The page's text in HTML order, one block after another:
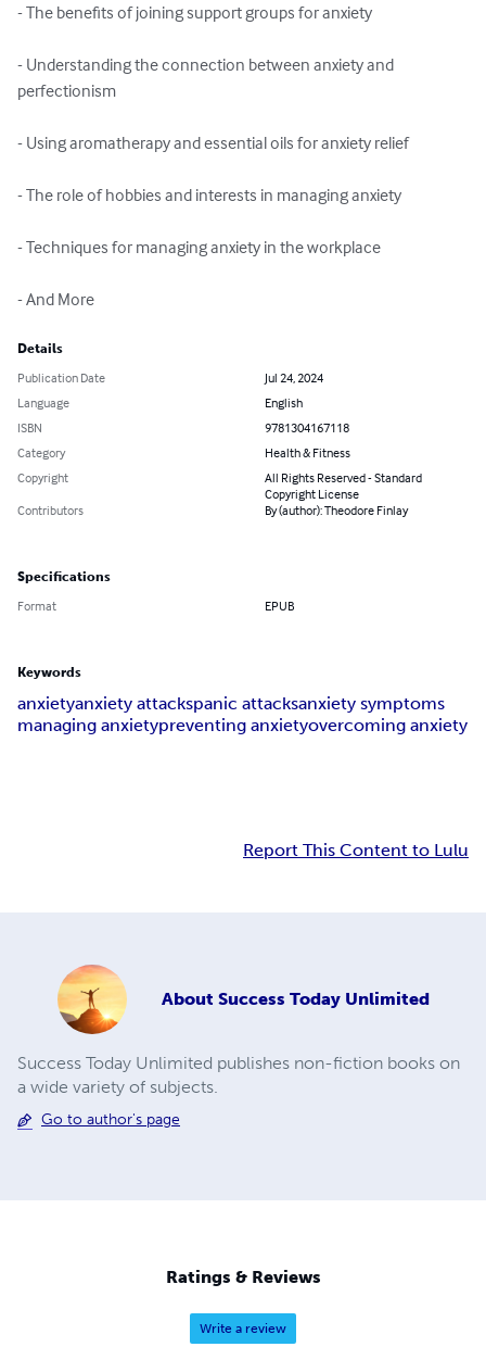
- The benefits of joining support groups for anxiety
- Understanding the connection between anxiety and
perfectionism
- Using aromatherapy and essential oils for anxiety relief
- The role of hobbies and interests in managing anxiety
- Techniques for managing anxiety in the workplace
- And More
Details
Publication Date
Jul 24, 2024
Language
English
ISBN
9781304167118
Category
Health & Fitness
Copyright
All Rights Reserved - Standard
Copyright License
Contributors
By (author): Theodore Finlay
Specifications
Format EPUB
Keywords
anxietyanxiety attackspanic attacksanxiety symptoms
managing anxietypreventing anxietyovercoming anxiety
Report This Content to Lulu
About Success Today Unlimited
Success Today Unlimited publishes non-fiction books on
a wide variety of subjects.
Go to author's page
Ratings & Reviews
Write a review